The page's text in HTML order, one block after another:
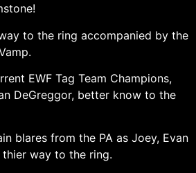
to the ring accompanied by the
EWF Tag Team Champions,
DeGreggor, better know to the
blares from the PA as Joey, Evan
way to the ring.